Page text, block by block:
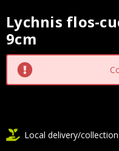
Lychnis flos-
9cm
Current
Stock:
Local delivery/